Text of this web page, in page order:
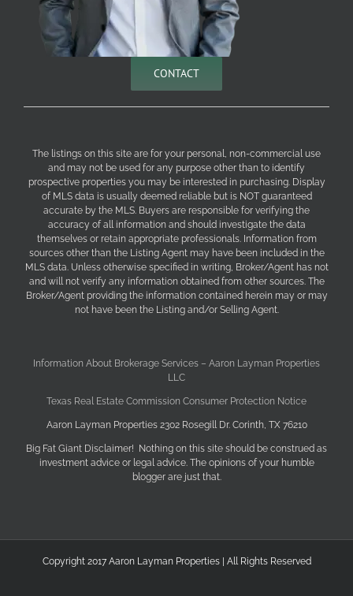
CONTACT
The listings on this site are for your personal, non-commercial use
and may not be used for any purpose other than to identify
prospective properties you may be interested in purchasing. Display
of MLS data is usually deemed reliable but is NOT guaranteed
accurate by the MLS. Buyers are responsible for verifying the
accuracy of all information and should investigate the data
themselves or retain appropriate professionals. Information from
sources other than the Listing Agent may have been included in the
MLS data. Unless otherwise specified in writing, Broker/Agent has not
and will not verify any information obtained from other sources. The
Broker/Agent providing the information contained herein may or may
not have been the Listing and/or Selling Agent.
Information About Brokerage Services – Aaron Layman Properties
LLC
Texas Real Estate Commission Consumer Protection Notice
Aaron Layman Properties 2302 Rosegill Dr. Corinth, TX 76210
Big Fat Giant Disclaimer! Nothing on this site should be construed as
investment advice or legal advice. The opinions of your humble
blogger are just that.
Copyright 2017 Aaron Layman Properties | All Rights Reserved